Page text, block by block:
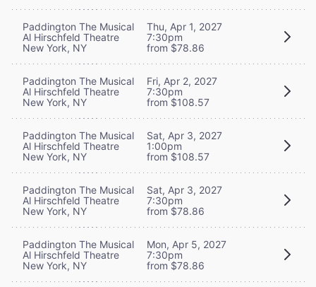
Paddington The Musical
Al Hirschfeld Theatre
New York, NY
Thu, Apr 1, 2027
7:30pm
from $78.86
Paddington The Musical
Al Hirschfeld Theatre
New York, NY
Fri, Apr 2, 2027
7:30pm
from $108.57
Paddington The Musical
Al Hirschfeld Theatre
New York, NY
Sat, Apr 3, 2027
1:00pm
from $108.57
Paddington The Musical
Al Hirschfeld Theatre
New York, NY
Sat, Apr 3, 2027
7:30pm
from $78.86
Paddington The Musical
Al Hirschfeld Theatre
New York, NY
Mon, Apr 5, 2027
7:30pm
from $78.86